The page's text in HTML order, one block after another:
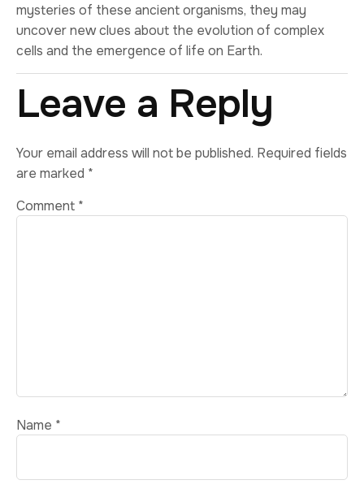
mysteries of these ancient organisms, they may
uncover new clues about the evolution of complex
cells and the emergence of life on Earth.
Leave a Reply
Your email address will not be published. Required fields
are marked *
Comment *
Name *